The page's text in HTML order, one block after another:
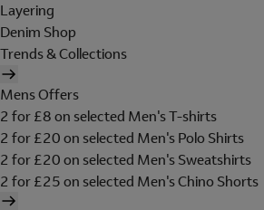
Layering
Denim Shop
Trends & Collections
Mens Offers
2 for £8 on selected Men's T-shirts
2 for £20 on selected Men's Polo Shirts
2 for £20 on selected Men's Sweatshirts
2 for £25 on selected Men's Chino Shorts